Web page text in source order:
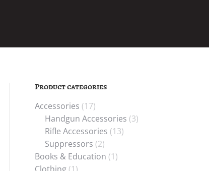
Product categories
Accessories (17)
Handgun Accessories (3)
Rifle Accessories (13)
Suppressors (2)
Books & Education (1)